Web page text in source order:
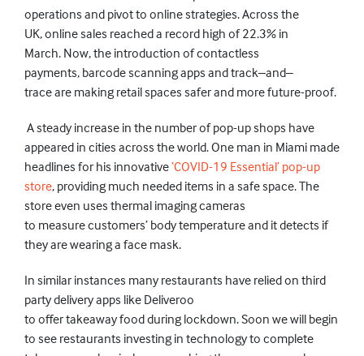
operations and pivot to online strategies. Across the
UK,online sales reached a record high of 22.3% in
March. Now, the introduction ofcontactless
payments, barcode scanning apps and track–and–
traceare making retail spaces safer and more future-proof.
A steady increase in the number of pop-up shops have
appeared in cities across the world.One man in Miami made
headlines for his innovative‘COVID-19 Essential’ pop-up
store, providing much needed items in a safe space.The
storeeven uses thermal imaging cameras
to measure customers’ bodytemperature and itdetects if
they arewearinga face mask.
In similar instances many restaurants have reliedon third
party delivery apps like Deliveroo
to offertakeawayfoodduring lockdown. Soon we will begin
to see restaurants investing in technology to complete